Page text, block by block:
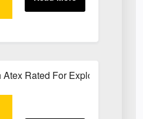
Atex Rated For Explosive